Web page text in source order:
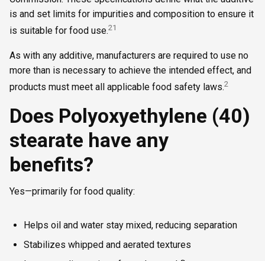
is and set limits for impurities and composition to ensure it
is suitable for food use.21
As with any additive, manufacturers are required to use no
more than is necessary to achieve the intended effect, and
products must meet all applicable food safety laws.2
Does Polyoxyethylene (40)
stearate have any
benefits?
Yes—primarily for food quality:
Helps oil and water stay mixed, reducing separation
Stabilizes whipped and aerated textures